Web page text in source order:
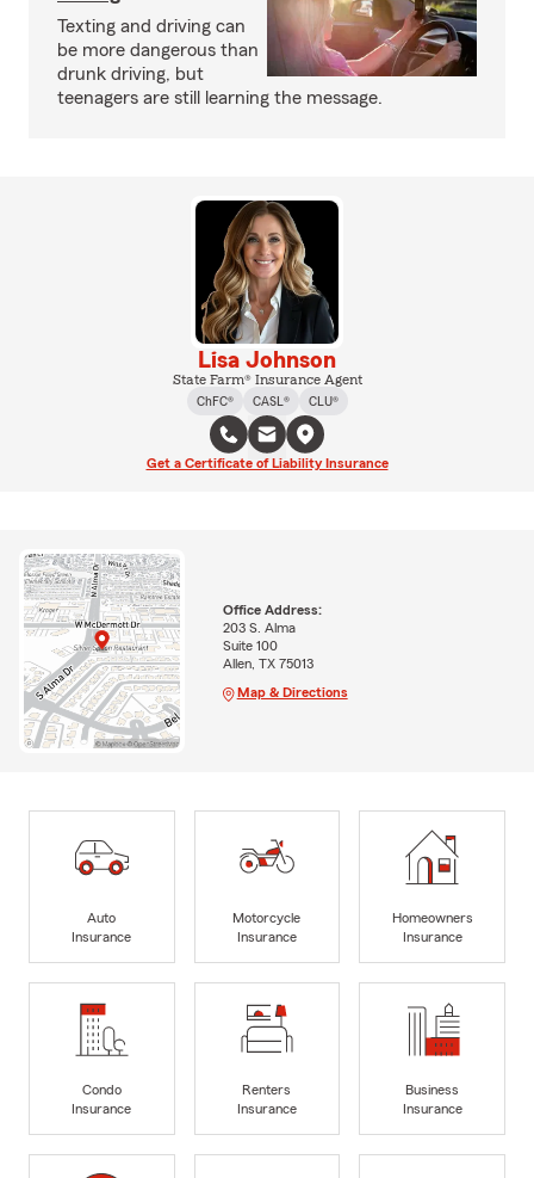
Texting and driving can
be more dangerous than
drunk driving, but
teenagers are still learning the message.
Lisa Johnson
State Farm® Insurance Agent
ChFC®
CASL® CLU®
Get a Certificate of Liability Insurance
Office Address:
203 S. Alma
Suite 100
Allen, TX 75013
Map & Directions
Auto
Insurance
Motorcycle
Insurance
Homeowners
Insurance
Condo
Insurance
Renters
Insurance
Business
Insurance